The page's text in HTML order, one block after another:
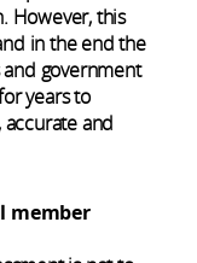
However, this
in the end the
government
years to
and
member